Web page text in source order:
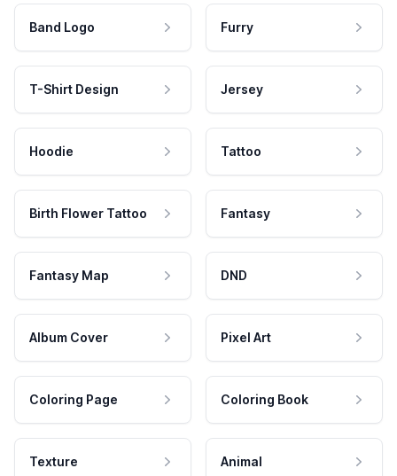
Band Logo Furry
T-Shirt Design Jersey
Hoodie Tattoo
Birth Flower Tattoo Fantasy
Fantasy Map DND
Album Cover Pixel Art
Coloring Page Coloring Book
Texture Animal